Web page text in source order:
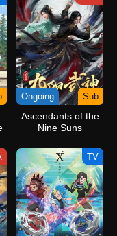
Ongoing Sub
Ascendants of the
Nine Suns
TV